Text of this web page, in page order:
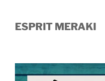
ESPRIT MERAKI